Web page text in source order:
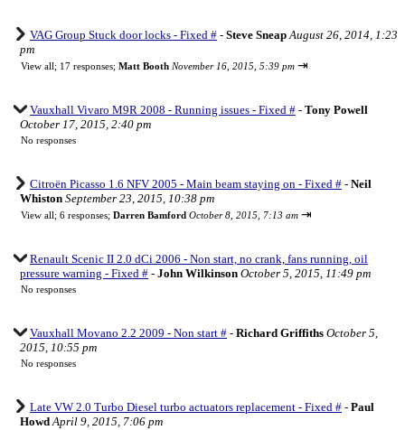
VAG Group Stuck door locks - Fixed # - Steve Sneap August 26, 2014, 1:23
pm
View all; 17 responses; Matt Booth November 16, 2015, 5:39 pm ⇥
Vauxhall Vivaro M9R 2008 - Running issues - Fixed # - Tony Powell
October 17, 2015, 2:40 pm
No responses
Citroën Picasso 1.6 NFV 2005 - Main beam staying on - Fixed # - Neil
Whiston September 23, 2015, 10:38 pm
View all; 6 responses; Darren Bamford October 8, 2015, 7:13 am ⇥
Renault Scenic II 2.0 dCi 2006 - Non start, no crank, fans running, oil
pressure warning - Fixed # - John Wilkinson October 5, 2015, 11:49 pm
No responses
Vauxhall Movano 2.2 2009 - Non start # - Richard Griffiths October 5,
2015, 10:55 pm
No responses
Late VW 2.0 Turbo Diesel turbo actuators replacement - Fixed # - Paul
Howd April 9, 2015, 7:06 pm